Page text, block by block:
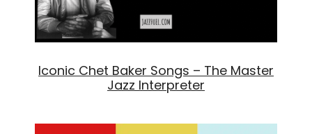
Iconic Chet Baker Songs – The Master
Jazz Interpreter